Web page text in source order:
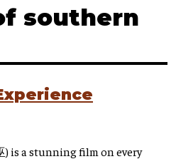
southern
) is a stunning film on every